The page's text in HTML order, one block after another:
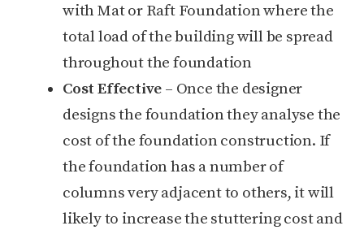
with Mat or Raft Foundation where the
total load of the building will be spread
throughout the foundation
Cost Effective – Once the designer
designs the foundation they analyse the
cost of the foundation construction. If
the foundation has a number of
columns very adjacent to others, it will
likely to increase the stuttering cost and